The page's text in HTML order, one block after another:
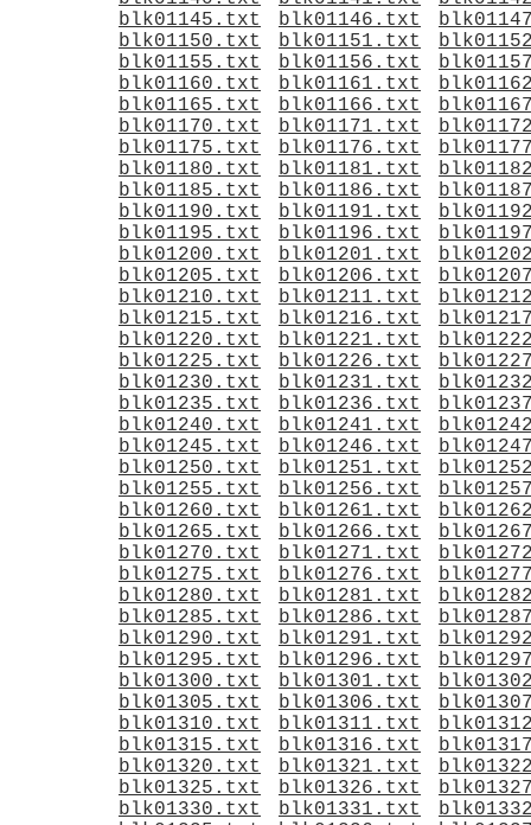
blk01145.txt
blk01146.txt
blk01150.txt
blk01151.txt
blk01155.txt
blk01156.txt
blk01160.txt
blk01161.txt
blk01165.txt
blk01166.txt
blk01170.txt
blk01171.txt
blk01175.txt
blk01176.txt
blk01180.txt
blk01181.txt
blk01185.txt
blk01186.txt
blk01190.txt
blk01191.txt
blk01195.txt
blk01196.txt
blk01200.txt
blk01201.txt
blk01205.txt
blk01206.txt
blk01210.txt
blk01211.txt
blk01215.txt
blk01216.txt
blk01220.txt
blk01221.txt
blk01225.txt
blk01226.txt
blk01230.txt
blk01231.txt
blk01235.txt
blk01236.txt
blk01240.txt
blk01241.txt
blk01245.txt
blk01246.txt
blk01250.txt
blk01251.txt
blk01255.txt
blk01256.txt
blk01260.txt
blk01261.txt
blk01265.txt
blk01266.txt
blk01270.txt
blk01271.txt
blk01275.txt
blk01276.txt
blk01280.txt
blk01281.txt
blk01285.txt
blk01286.txt
blk01290.txt
blk01291.txt
blk01295.txt
blk01296.txt
blk01300.txt
blk01301.txt
blk01305.txt
blk01306.txt
blk01310.txt
blk01311.txt
blk01315.txt
blk01316.txt
blk01320.txt
blk01321.txt
blk01325.txt
blk01326.txt
blk01330.txt
blk01331.txt